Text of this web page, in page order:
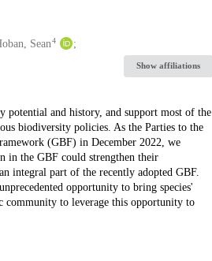
Sean4
Show affiliations
potential and history, and support most of the
biodiversity policies. As the Parties to the
(GBF) in December 2022, we
in the GBF could strengthen their
integral part of the recently adopted GBF.
opportunity to bring species'
to leverage this opportunity to